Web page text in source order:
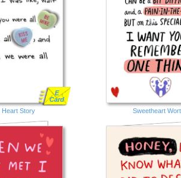
Heart Story
E
Card
Sweetheart